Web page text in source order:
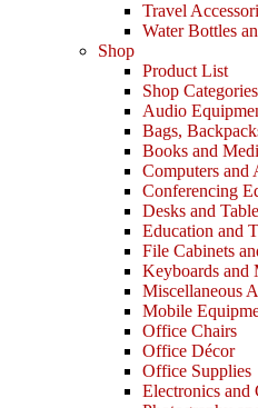
Travel
Water Bottles
Shop
Product List
Shop Categories
Audio
Bags,
Books and
Computers and
Conferencing
Desks and
Education and
File Cabinets
Keyboards and
Miscellaneous
Mobile
Office Chairs
Office Décor
Office Supplies
Electronics and